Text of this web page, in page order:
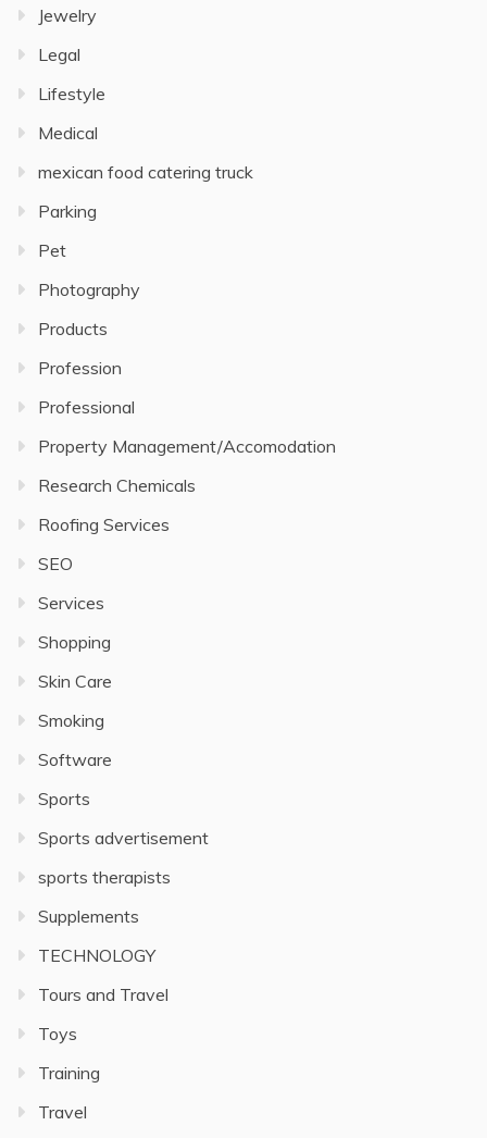
Jewelry
Legal
Lifestyle
Medical
mexican food catering truck
Parking
Pet
Photography
Products
Profession
Professional
Property Management/Accomodation
Research Chemicals
Roofing Services
SEO
Services
Shopping
Skin Care
Smoking
Software
Sports
Sports advertisement
sports therapists
Supplements
TECHNOLOGY
Tours and Travel
Toys
Training
Travel